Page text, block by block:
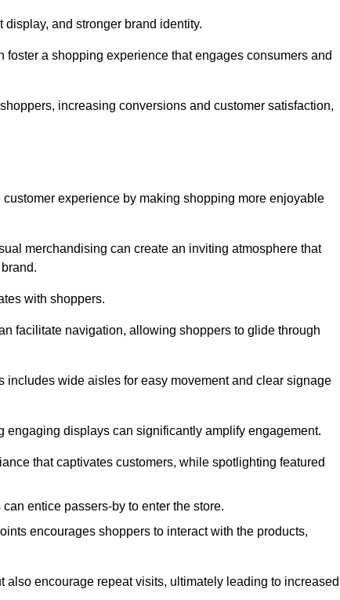
and stronger brand identity.
a shopping experience that engages consumers and
increasing conversions and customer satisfaction,
experience by making shopping more enjoyable
merchandising can create an inviting atmosphere that
with shoppers.
facilitate navigation, allowing shoppers to glide through
wide aisles for easy movement and clear signage
displays can significantly amplify engagement.
that captivates customers, while spotlighting featured
entice passers-by to enter the store.
encourages shoppers to interact with the products,
encourage repeat visits, ultimately leading to increased